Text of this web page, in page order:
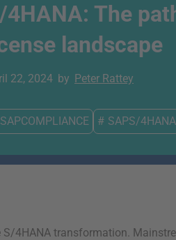
4HANA: The
landscape
22, 2024 by Peter Rattey
SAPCOMPLIANCE # SAPS/4HANA
4HANA transformation.